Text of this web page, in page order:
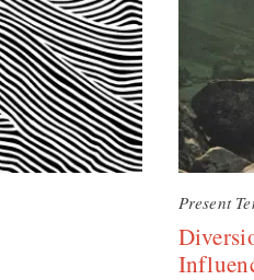
Present